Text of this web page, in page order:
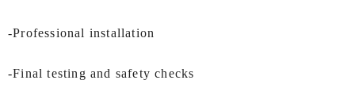
-Professional installation
-Final testing and safety checks